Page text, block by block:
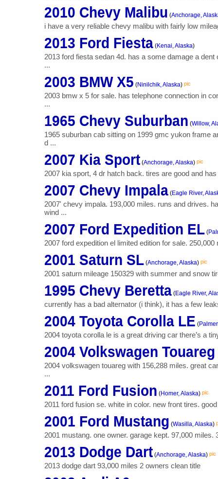
2010 Chevy Malibu (Anchorage,
i have a very reliable chevy malibu with fairly low
2013 Ford Fiesta (Kenai, Alaska)
2013 ford fiesta sedan 4d. has a some damage a
...
2003 BMW X5 (Ninilchik, Alaska) pic
2003 bmw x 5 for sale. has telephone connection in
...
1965 Chevy Suburban (Willow,
1965 suburban cab sitting on 1999 gmc yukon frame
d ...
2007 Kia Sport (Anchorage, Alaska) pic
2007 kia sport, 4 dr hatch back. tires are good and
2007 Chevy Impala (Eagle River,
2007' chevy impala. 193,000 miles. runs and drives.
wind ...
2007 Ford Expedition EL (
2007 ford expedition el limited edition for sale.
2001 Saturn SL (Anchorage, Alaska) pic
2001 saturn mileage 150329 with summer and snow
1995 Chevy Beretta (Eagle River,
currently has a bad alternator (i think), it has a few
2004 Toyota Corolla LE (
2004 toyota corolla le is a great driving car there’s a
2004 Volkswagen Touareg
2004 volkswagen touareg with 156,288 miles. great
...
2011 Ford Fusion (Homer, Alaska) pic
2011 ford fusion se. white in color. new front tires.
2001 Ford Mustang (Wasilla, Alaska)
2001 mustang. one owner. garage kept. 97,000
2013 Dodge Dart (Anchorage, Alaska) pic
2013 dodge dart 93,000 miles 2 owners clean title